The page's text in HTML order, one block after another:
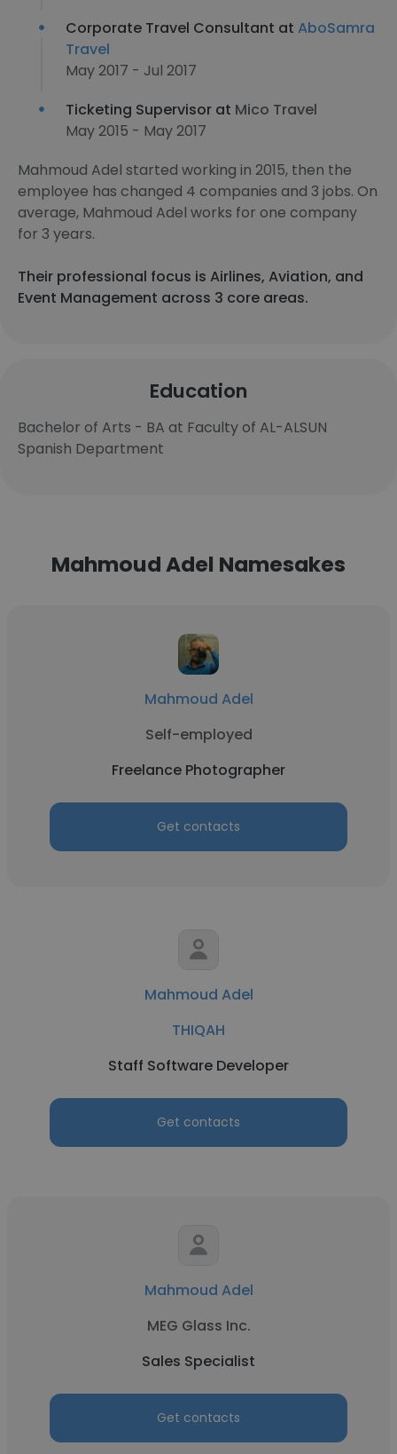
Corporate Travel Consultant at AboSamra
Travel
May 2017 - Jul 2017
Ticketing Supervisor at Mico Travel
May 2015 - May 2017
Mahmoud Adel started working in 2015, then the
employee has changed 4 companies and 3 jobs. On
average, Mahmoud Adel works for one company
for 3 years.
Their professional focus is Airlines, Aviation, and
Event Management across 3 core areas.
Education
Bachelor of Arts - BA at Faculty of AL-ALSUN
Spanish Department
Mahmoud Adel Namesakes
Mahmoud Adel
Self-employed
Freelance Photographer
Get contacts
Mahmoud Adel
THIQAH
Staff Software Developer
Get contacts
Mahmoud Adel
MEG Glass Inc.
Sales Specialist
Get contacts